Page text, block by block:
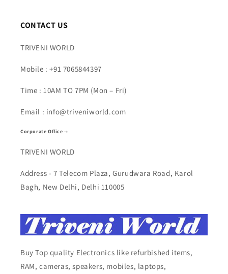
CONTACT US
TRIVENI WORLD
Mobile : +91 7065844397
Time : 10AM TO 7PM (Mon – Fri)
Email : info@triveniworld.com
Corporate Office -:
TRIVENI WORLD
Address - 7 Telecom Plaza, Gurudwara Road, Karol
Bagh, New Delhi, Delhi 110005
Buy Top quality Electronics like refurbished items,
RAM, cameras, speakers, mobiles, laptops,